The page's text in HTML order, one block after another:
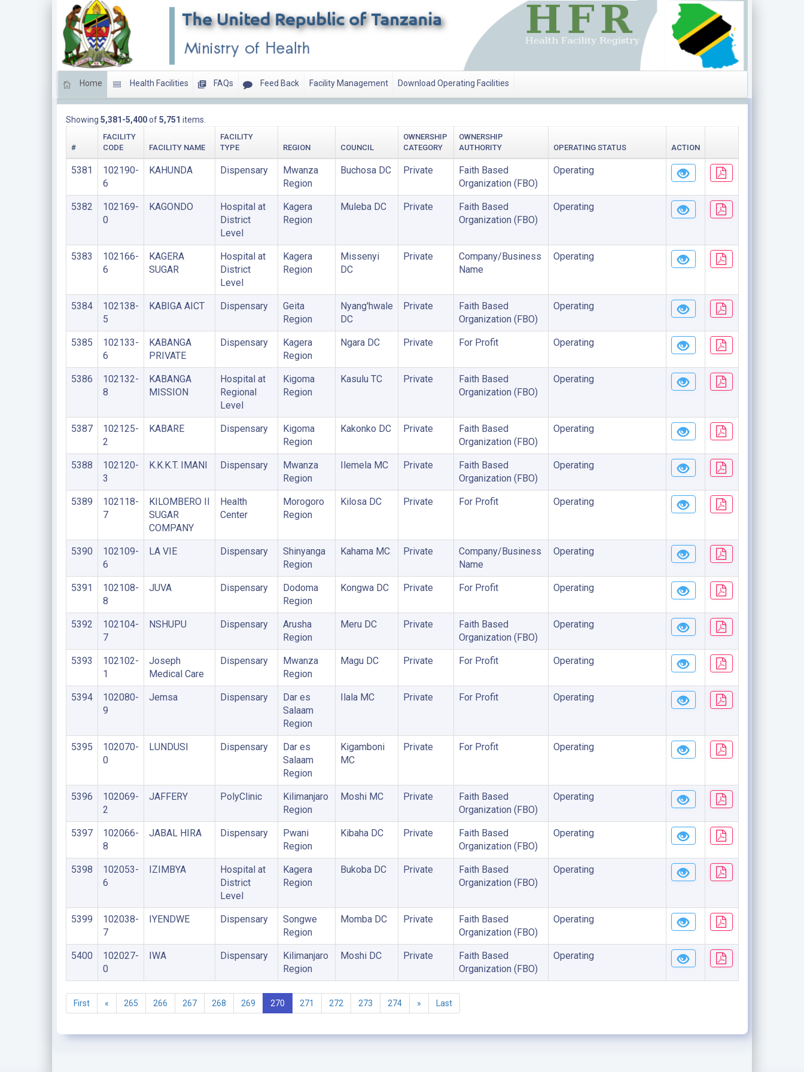
Home Health Facilities FAQs Feed Back Facility Management Download Operating Facilities
Showing 5,381-5,400of5,751 items.
#
FACILITY
CODE
FACILITY NAME
FACILITY
TYPE
REGION COUNCIL
OWNERSHIP
CATEGORY
OWNERSHIP
AUTHORITY
OPERATING STATUS ACTION
5381
102190-
6
KAHUNDA Dispensary
Mwanza
Region
Buchosa DC Private
Faith Based
Organization (FBO)
Operating
5382
102169-
0
KAGONDO
Hospital at
District
Level
Kagera
Region
Muleba DC Private
Faith Based
Organization (FBO)
Operating
5383
102166-
6
KAGERA
SUGAR
Hospital at
District
Level
Kagera
Region
Missenyi
DC
Private
Company/Business
Name
Operating
5384
102138-
5
KABIGA AICT Dispensary
Geita
Region
Nyang'hwale
DC
Private
Faith Based
Organization (FBO)
Operating
5385
102133-
6
KABANGA
PRIVATE
Dispensary
Kagera
Region
Ngara DC Private For Profit Operating
5386
102132-
8
KABANGA
MISSION
Hospital at
Regional
Level
Kigoma
Region
Kasulu TC Private
Faith Based
Organization (FBO)
Operating
5387
102125-
2
KABARE Dispensary
Kigoma
Region
Kakonko DC Private
Faith Based
Organization (FBO)
Operating
5388
102120-
3
K.K.K.T. IMANI Dispensary
Mwanza
Region
Ilemela MC Private
Faith Based
Organization (FBO)
Operating
5389
102118-
7
KILOMBERO II
SUGAR
COMPANY
Health
Center
Morogoro
Region
Kilosa DC Private For Profit Operating
5390
102109-
6
LA VIE Dispensary
Shinyanga
Region
Kahama MC Private
Company/Business
Name
Operating
5391
102108-
8
JUVA Dispensary
Dodoma
Region
Kongwa DC Private For Profit Operating
5392
102104-
7
NSHUPU Dispensary
Arusha
Region
Meru DC Private
Faith Based
Organization (FBO)
Operating
5393
102102-
1
Joseph
Medical Care
Dispensary
Mwanza
Region
Magu DC Private For Profit Operating
5394
102080-
9
Jemsa Dispensary
Dar es
Salaam
Region
Ilala MC Private For Profit Operating
5395
102070-
0
LUNDUSI Dispensary
Dar es
Salaam
Region
Kigamboni
MC
Private For Profit Operating
5396
102069-
2
JAFFERY PolyClinic
Kilimanjaro
Region
Moshi MC Private
Faith Based
Organization (FBO)
Operating
5397
102066-
8
JABAL HIRA Dispensary
Pwani
Region
Kibaha DC Private
Faith Based
Organization (FBO)
Operating
5398
102053-
6
IZIMBYA
Hospital at
District
Level
Kagera
Region
Bukoba DC Private
Faith Based
Organization (FBO)
Operating
5399
102038-
7
IYENDWE Dispensary
Songwe
Region
Momba DC Private
Faith Based
Organization (FBO)
Operating
5400
102027-
0
IWA Dispensary
Kilimanjaro
Region
Moshi DC Private
Faith Based
Organization (FBO)
Operating
First « 265 266 267 268 269 270 271 272 273 274 » Last